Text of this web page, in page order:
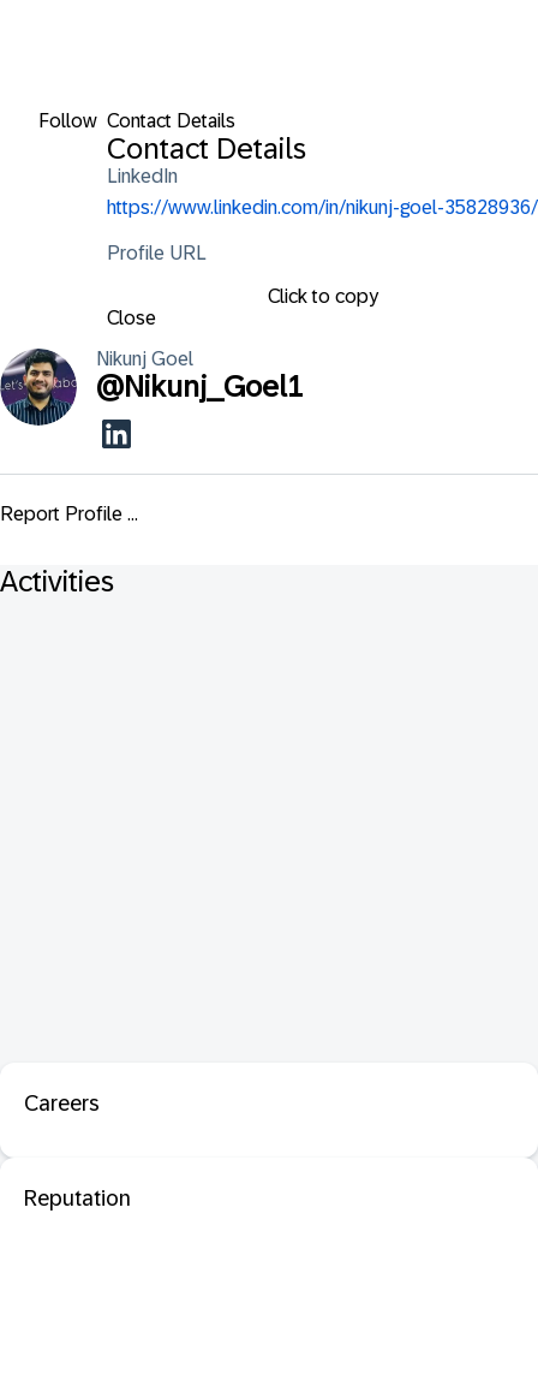
Follow Contact Details
Contact Details
LinkedIn
https://www.linkedin.com/in/nikunj-goel-35828936/
Profile URL
Click to copy
Close
Nikunj Goel
@Nikunj_Goel1
Report Profile ...
Activities
Careers
Reputation